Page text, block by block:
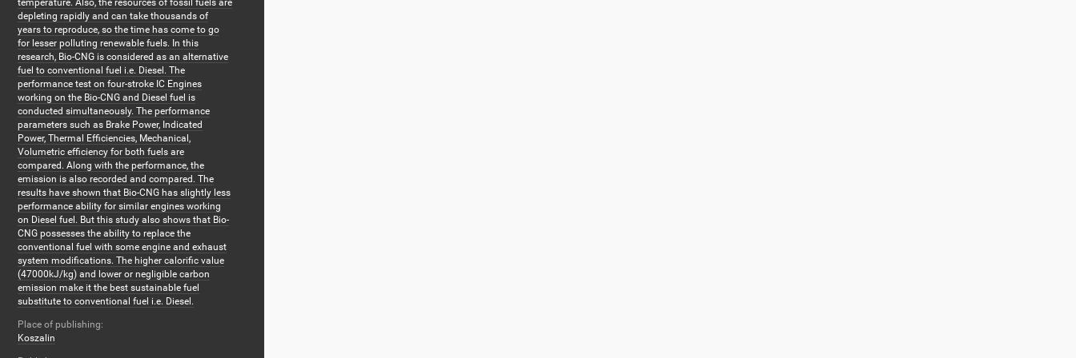
temperature. Also, the resources of fossil fuels are
depleting rapidly and can take thousands of
years to reproduce, so the time has come to go
for lesser polluting renewable fuels. In this
research, Bio-CNG is considered as an alternative
fuel to conventional fuel i.e. Diesel. The
performance test on four-stroke IC Engines
working on the Bio-CNG and Diesel fuel is
conducted simultaneously. The performance
parameters such as Brake Power, Indicated
Power, Thermal Efficiencies, Mechanical,
Volumetric efficiency for both fuels are
compared. Along with the performance, the
emission is also recorded and compared. The
results have shown that Bio-CNG has slightly less
performance ability for similar engines working
on Diesel fuel. But this study also shows that Bio-
CNG possesses the ability to replace the
conventional fuel with some engine and exhaust
system modifications. The higher calorific value
(47000kJ/kg) and lower or negligible carbon
emission make it the best sustainable fuel
substitute to conventional fuel i.e. Diesel.
Place of publishing:
Koszalin